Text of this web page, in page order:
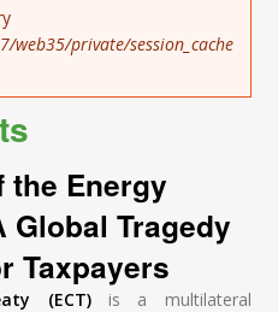
web35/private/session_cache
the Energy
Global Tragedy
Taxpayers
(ECT)is a multilateral